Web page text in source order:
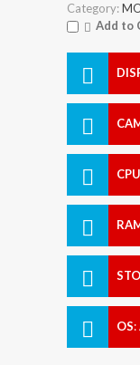
Category:
Add to
CPU
OS: